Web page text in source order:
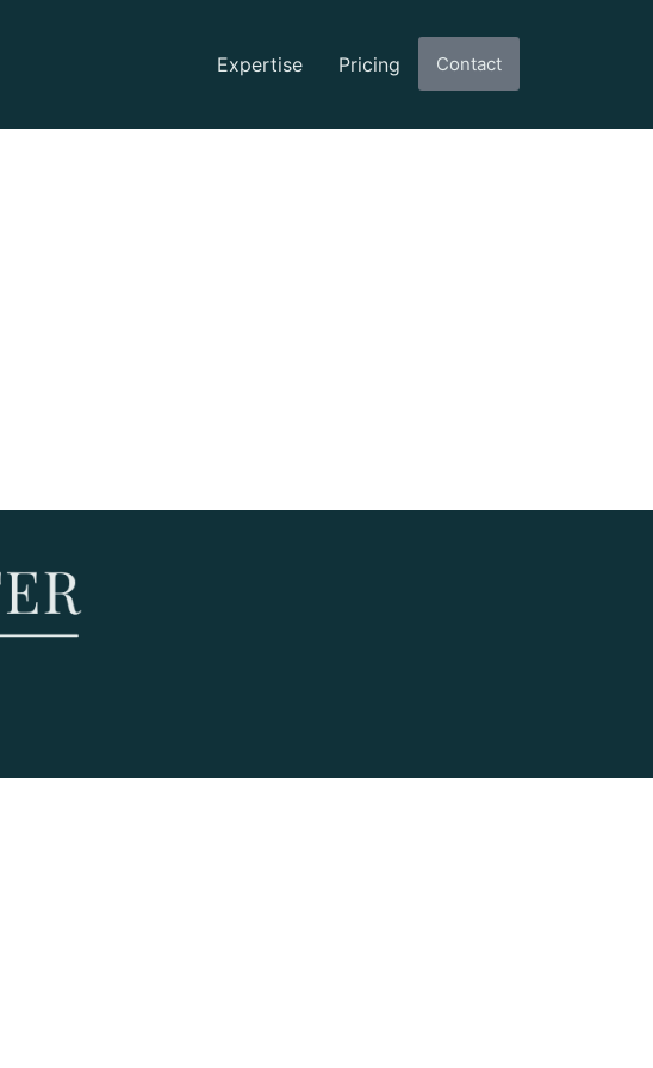
Expertise Pricing Contact